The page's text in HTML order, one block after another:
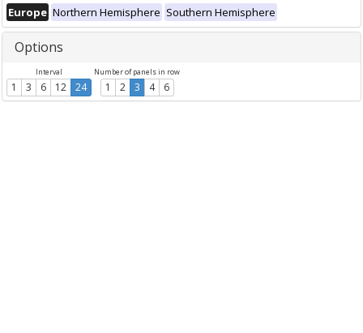
Europe Northern Hemisphere Southern Hemisphere
Options
Interval
1 3 6 12 24
Number of panels in row
1 2 3 4 6